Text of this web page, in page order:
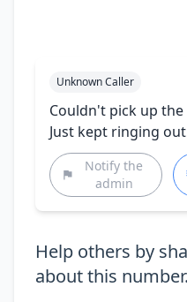
Unknown Caller
Couldn't pick up
Just kept ringing
Notify the
admin
Help others by
about this